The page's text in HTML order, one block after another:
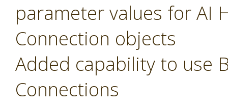
parameter values for AI
Connection objects
Added capability to use
Connections